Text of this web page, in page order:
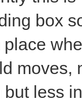
box
moves,
less